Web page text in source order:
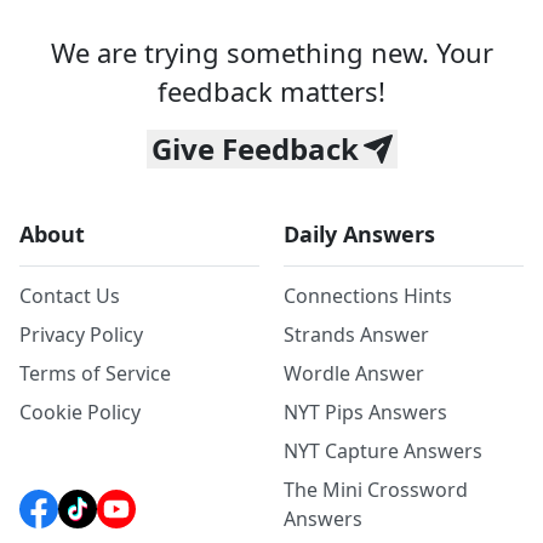
We are trying something new. Your
feedback matters!
Give Feedback
About
Contact Us
Privacy Policy
Terms of Service
Cookie Policy
Daily Answers
Connections Hints
Strands Answer
Wordle Answer
NYT Pips Answers
NYT Capture Answers
The Mini Crossword
Answers